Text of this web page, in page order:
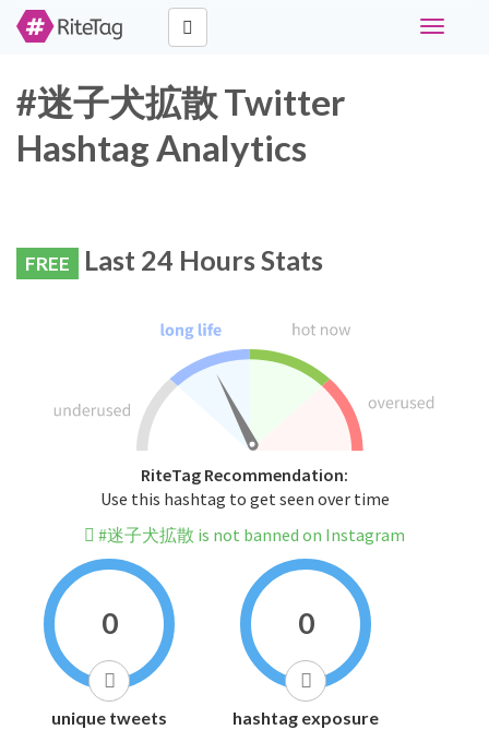
Toggle
#迷子犬拡散 Twitter
Hashtag Analytics
FREE Last 24 Hours Stats
RiteTag Recommendation:
Use this hashtag to get seen over time
#迷子犬拡散 is not banned on Instagram
0
unique tweets
0
hashtag exposure